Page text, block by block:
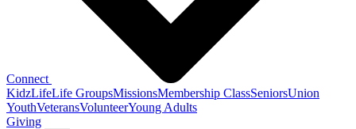
Connect
KidzLifeLife GroupsMissionsMembership ClassSeniorsUnion
YouthVeteransVolunteerYoung Adults
Giving